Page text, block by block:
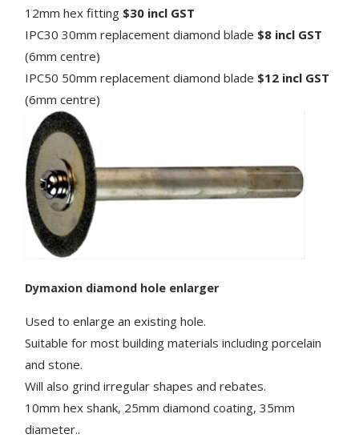
12mm hex fitting $30 incl GST
IPC30 30mm replacement diamond blade $8 incl GST
(6mm centre)
IPC50 50mm replacement diamond blade $12 incl GST
(6mm centre)
Dymaxion diamond hole enlarger
Used to enlarge an existing hole.
Suitable for most building materials including porcelain
and stone.
Will also grind irregular shapes and rebates.
10mm hex shank, 25mm diamond coating, 35mm
diameter..